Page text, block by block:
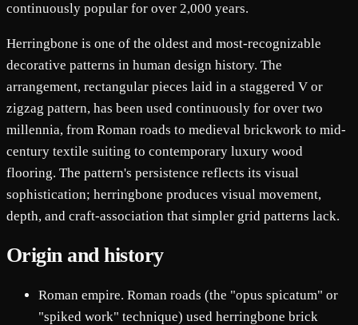
continuously popular for over 2,000 years.
Herringbone is one of the oldest and most-recognizable
decorative patterns in human design history. The
arrangement, rectangular pieces laid in a staggered V or
zigzag pattern, has been used continuously for over two
millennia, from Roman roads to medieval brickwork to mid-
century textile suiting to contemporary luxury wood
flooring. The pattern's persistence reflects its visual
sophistication; herringbone produces visual movement,
depth, and craft-association that simpler grid patterns lack.
Origin and history
Roman empire. Roman roads (the "opus spicatum" or
"spiked work" technique) used herringbone brick